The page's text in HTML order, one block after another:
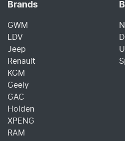
Brands
GWM
LDV
Jeep
Renault
KGM
Geely
GAC
Holden
XPENG
RAM